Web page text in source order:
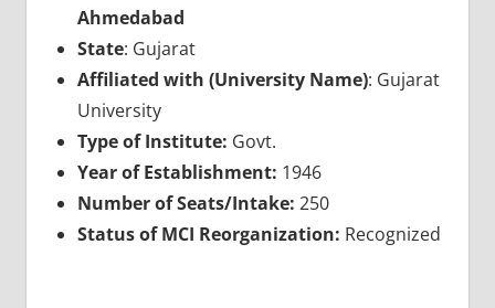
Ahmedabad
State: Gujarat
Affiliated with (University Name): Gujarat
University
Type of Institute: Govt.
Year of Establishment: 1946
Number of Seats/Intake: 250
Status of MCI Reorganization: Recognized